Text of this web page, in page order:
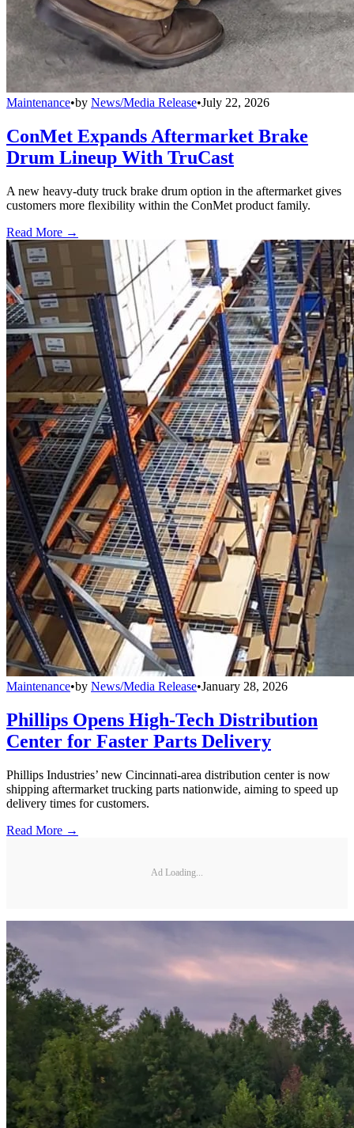
Maintenance•by News/Media Release•July 22, 2026
ConMet Expands Aftermarket Brake
Drum Lineup With TruCast
A new heavy-duty truck brake drum option in the aftermarket gives
customers more flexibility within the ConMet product family.
Read More →
Maintenance•by News/Media Release•January 28, 2026
Phillips Opens High-Tech Distribution
Center for Faster Parts Delivery
Phillips Industries’ new Cincinnati-area distribution center is now
shipping aftermarket trucking parts nationwide, aiming to speed up
delivery times for customers.
Read More →
Ad Loading...